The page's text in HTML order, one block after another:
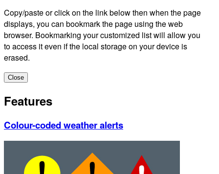
Copy/paste or click on the link below then when the page
displays, you can bookmark the page using the web
browser. Bookmarking your customized list will allow you
to access it even if the local storage on your device is
erased.
Close
Features
Colour-coded weather alerts